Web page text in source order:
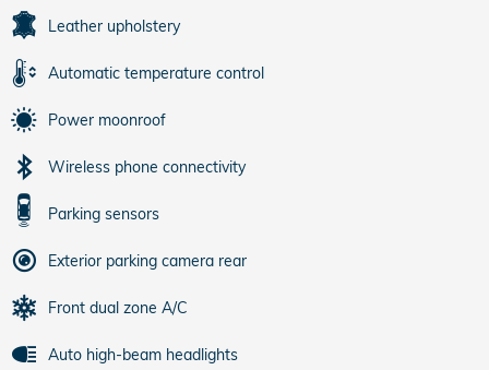
Leather upholstery
Automatic temperature control
Power moonroof
Wireless phone connectivity
Parking sensors
Exterior parking camera rear
Front dual zone A/C
Auto high-beam headlights